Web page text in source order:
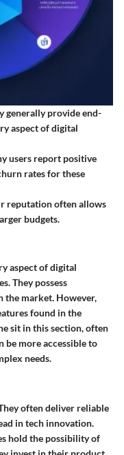
generally provide end-
aspect of digital
users report positive
rates for these
reputation often allows
budgets.
aspect of digital
They possess
the market. However,
found in the
sit in this section, often
more accessible to
needs.
often deliver reliable
in tech innovation.
hold the possibility of